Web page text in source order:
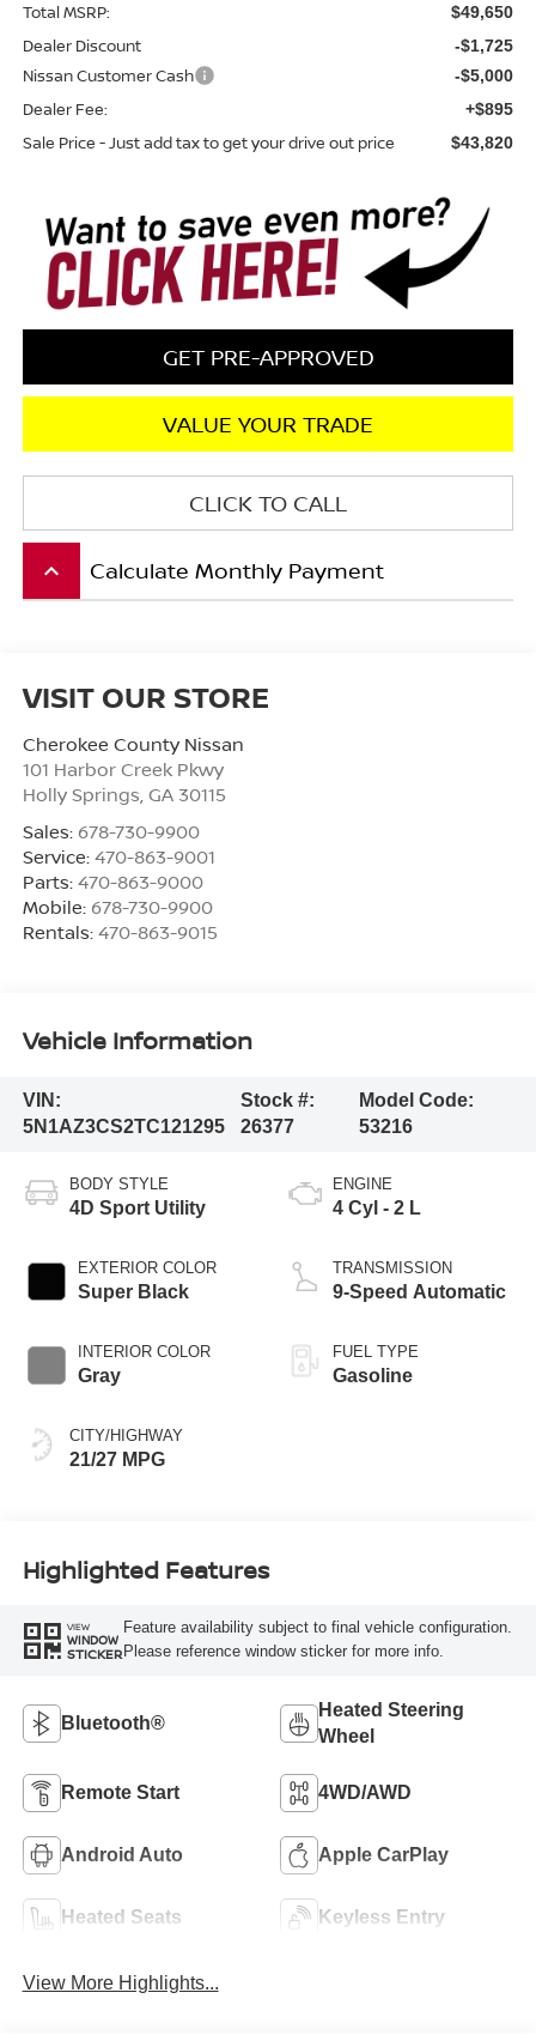
Total MSRP: $49,650
Dealer Discount -$1,725
Nissan Customer Cash -$5,000
Dealer Fee: +$895
Sale Price - Just add tax to get your drive out price $43,820
GET PRE-APPROVED
VALUE YOUR TRADE
CLICK TO CALL
keyboard_arrow_up Calculate Monthly Payment
VISIT OUR STORE
Cherokee County Nissan
101 Harbor Creek Pkwy
Holly Springs GA 30115
Sales: 678-730-9900
Service: 470-863-9001
Parts: 470-863-9000
Mobile: 678-730-9900
Rentals: 470-863-9015
Vehicle Information
VIN:
5N1AZ3CS2TC121295
Stock #:
26377
Model Code:
53216
BODY STYLE
4D Sport Utility
EXTERIOR COLOR
Super Black
INTERIOR COLOR
Gray
CITY/HIGHWAY
21/27 MPG
ENGINE
4 Cyl - 2 L
TRANSMISSION
9-Speed Automatic
FUEL TYPE
Gasoline
Highlighted Features
VIEW
WINDOW
STICKER
Feature availability subject to final vehicle configuration.
Please reference window sticker for more info.
Bluetooth®
Heated Steering
Wheel
Remote Start 4WD/AWD
Android Auto Apple CarPlay
Heated Seats Keyless Entry
View More Highlights...